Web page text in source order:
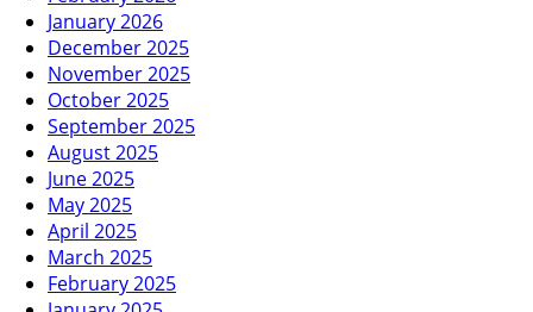
January 2026
December 2025
November 2025
October 2025
September 2025
August 2025
June 2025
May 2025
April 2025
March 2025
February 2025